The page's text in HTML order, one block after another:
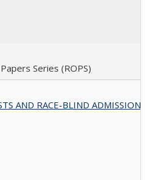
Series (ROPS)
AND RACE-BLIND